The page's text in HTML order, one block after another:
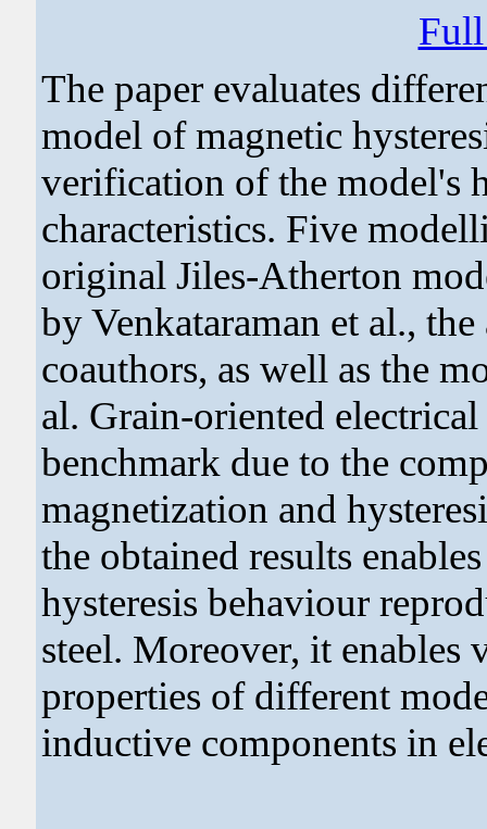
The paper evaluates
model of magnetic
verification of the model's
characteristics. Five
original Jiles-Atherton
by Venkataraman et al.,
coauthors, as well as the
al. Grain-oriented electrical
benchmark due to the
magnetization and
the obtained results
hysteresis behaviour
steel. Moreover, it
properties of different
inductive components in